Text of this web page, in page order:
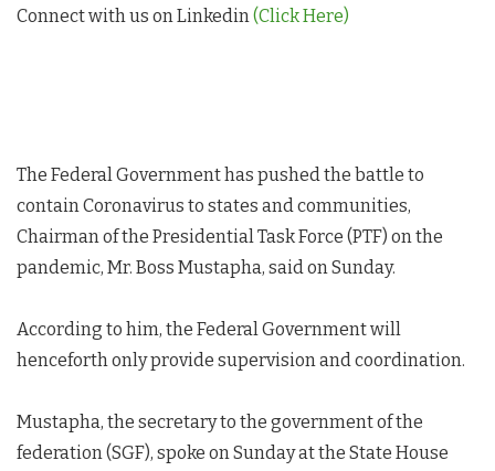
Connect with us on Linkedin(Click Here)
The Federal Government has pushed the battle to
contain Coronavirus to states and communities,
Chairman of the Presidential Task Force (PTF) on the
pandemic, Mr. Boss Mustapha, said on Sunday.
According to him, the Federal Government will
henceforth only provide supervision and coordination.
Mustapha, the secretary to the government of the
federation (SGF), spoke on Sunday at the State House